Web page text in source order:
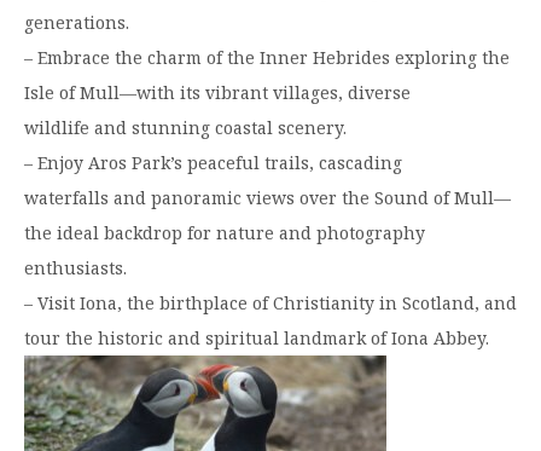
generations.
– Embrace the charm of the Inner Hebrides exploring the
Isle of Mull—with its vibrant villages, diverse
wildlife and stunning coastal scenery.
– Enjoy Aros Park’s peaceful trails, cascading
waterfalls and panoramic views over the Sound of Mull—
the ideal backdrop for nature and photography
enthusiasts.
– Visit Iona, the birthplace of Christianity in Scotland, and
tour the historic and spiritual landmark of Iona Abbey.